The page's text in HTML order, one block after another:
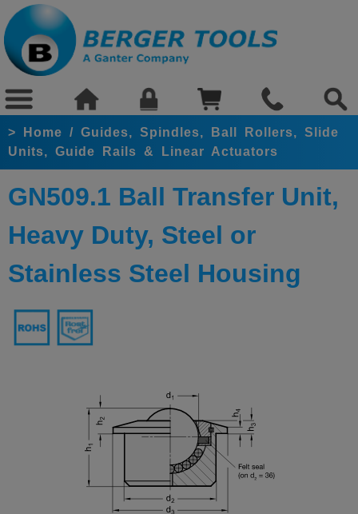
> Home / Guides, Spindles, Ball Rollers, Slide
Units, Guide Rails & Linear Actuators
GN509.1 Ball Transfer Unit,
Heavy Duty, Steel or
Stainless Steel Housing